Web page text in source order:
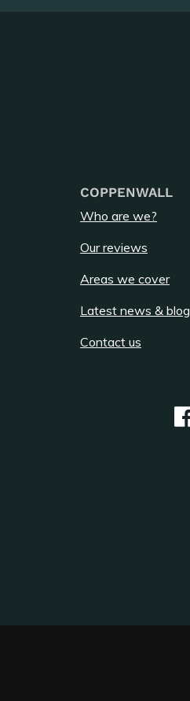
COPPENWALL
Who are we?
Our reviews
Areas we cover
Latest news & blog
Contact us